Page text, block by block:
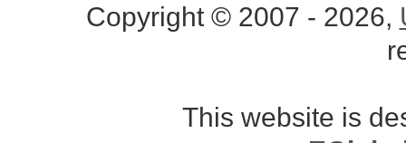
Copyright © 2007 - 2026,
This website is